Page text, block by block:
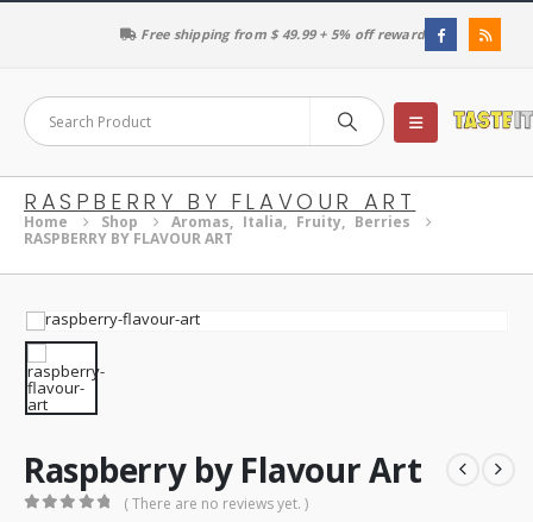
Free shipping from $ 49.99 + 5% off reward
RASPBERRY BY FLAVOUR ART
Home Shop Aromas, Italia, Fruity, Berries
RASPBERRY BY FLAVOUR ART
Raspberry by Flavour Art
( There are no reviews yet. )